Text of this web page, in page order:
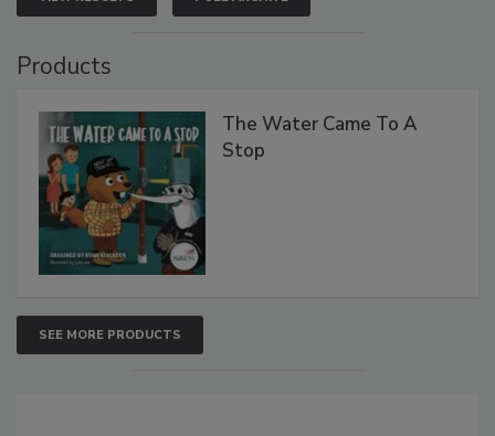
Products
The Water Came To A
Stop
SEE MORE PRODUCTS